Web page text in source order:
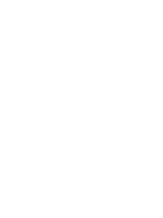
VAT No GB 152140945